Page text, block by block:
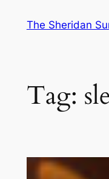
The Sheridan
Tag: